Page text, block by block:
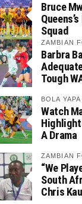
Bruce
Squad
ZAMBIAN
Barbra
Tough
BOLA
Watch
A Drama
ZAMBIAN
“We
South
Chris